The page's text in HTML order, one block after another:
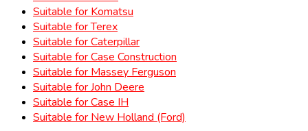
Suitable for Komatsu
Suitable for Terex
Suitable for Caterpillar
Suitable for Case Construction
Suitable for Massey Ferguson
Suitable for John Deere
Suitable for Case IH
Suitable for New Holland (Ford)